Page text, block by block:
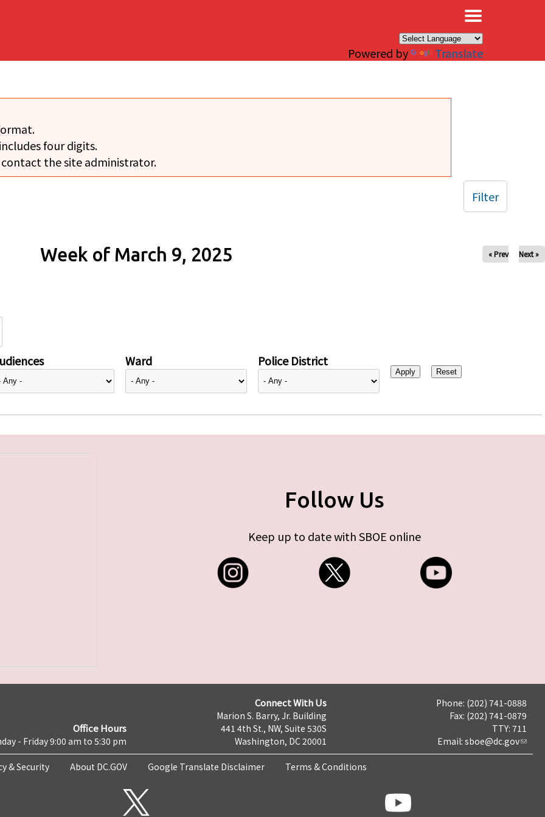
Powered by Translate
four digits.
contact the site administrator.
Week of March 9, 2025 « Prev Next »
Ward Police District
Filter
Follow Us
Keep up to date with SBOE online
Office Hours
- Friday 9:00 am to 5:30 pm
Connect With Us
Marion S. Barry, Jr. Building
441 4th St., NW, Suite 530S
Washington, DC 20001
Phone: (202) 741-0888
Fax: (202) 741-0879
TTY: 711
Email: sboe@dc.gov
& Security About DC.GOV Google Translate Disclaimer Terms & Conditions